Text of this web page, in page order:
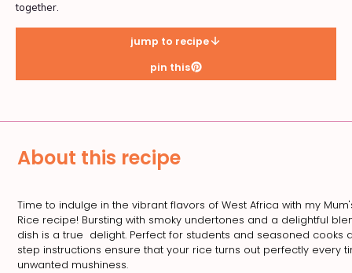
together.
jump to recipe
pin this
About this recipe
Time to indulge in the vibrant flavors of West Africa with my
Rice recipe! Bursting with smoky undertones and a delightful
dish is a true delight. Perfect for students and seasoned cooks
step instructions ensure that your rice turns out perfectly every
unwanted mushiness.